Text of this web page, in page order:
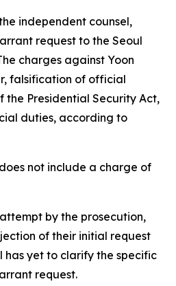
independent counsel,
request to the Seoul
charges against Yoon
falsification of official
the Presidential Security Act,
duties, according to
not include a charge of
by the prosecution,
of their initial request
has yet to clarify the specific
request.